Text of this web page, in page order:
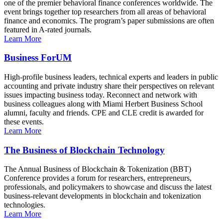
one of the premier behavioral finance conferences worldwide. The
event brings together top researchers from all areas of behavioral
finance and economics. The program’s paper submissions are often
featured in A-rated journals.
Learn More
Business ForUM
High-profile business leaders, technical experts and leaders in public
accounting and private industry share their perspectives on relevant
issues impacting business today. Reconnect and network with
business colleagues along with Miami Herbert Business School
alumni, faculty and friends. CPE and CLE credit is awarded for
these events.
Learn More
The Business of Blockchain Technology
The Annual Business of Blockchain & Tokenization (BBT)
Conference provides a forum for researchers, entrepreneurs,
professionals, and policymakers to showcase and discuss the latest
business-relevant developments in blockchain and tokenization
technologies.
Learn More